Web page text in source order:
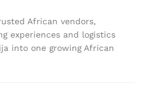
African vendors,
experiences and logistics
into one growing African